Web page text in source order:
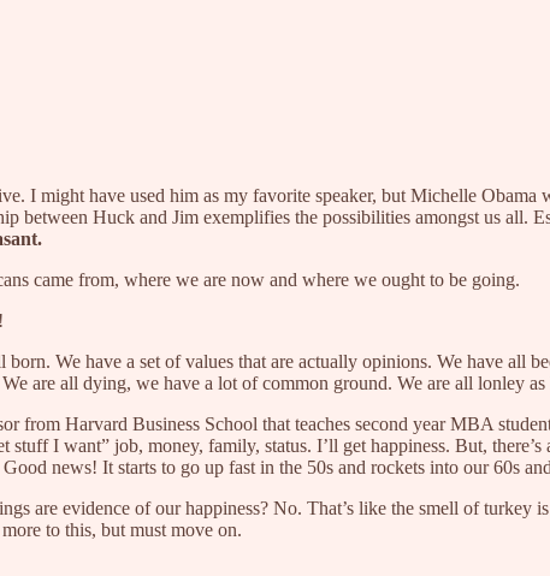
I might have used him as my favorite speaker, but Michelle
between Huck and Jim exemplifies the possibilities amongst us all.
came from, where we are now and where we ought to be going.
We have a set of values that are actually opinions. We have all
are all dying, we have a lot of common ground. We are all lonley as
from Harvard Business School that teaches second year MBA
I want” job, money, family, status. I’ll get happiness. But,
news! It starts to go up fast in the 50s and rockets into our 60s
are evidence of our happiness? No. That’s like the smell of turkey
to this, but must move on.